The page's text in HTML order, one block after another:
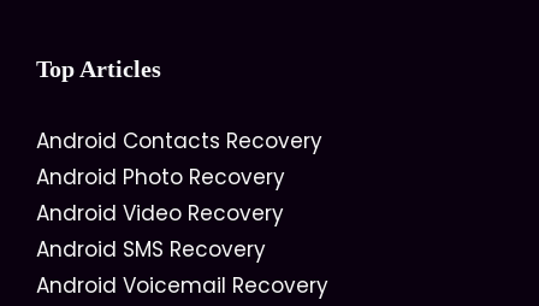
Top Articles
Android Contacts Recovery
Android Photo Recovery
Android Video Recovery
Android SMS Recovery
Android Voicemail Recovery